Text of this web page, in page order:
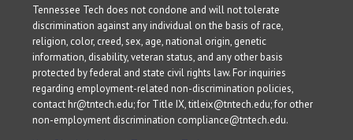
Tennessee Tech does not condone and will not tolerate
discrimination against any individual on the basis of race,
religion, color, creed, sex, age, national origin, genetic
information, disability, veteran status, and any other basis
protected by federal and state civil rights law. For inquiries
regarding employment-related non-discrimination policies,
contact hr@tntech.edu; for Title IX, titleix@tntech.edu; for other
non-employment discrimination compliance@tntech.edu.